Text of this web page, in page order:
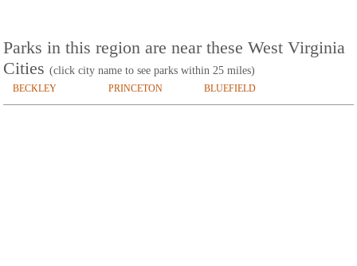
Parks in this region are near these West Virginia
Cities (click city name to see parks within 25 miles)
BECKLEY PRINCETON BLUEFIELD